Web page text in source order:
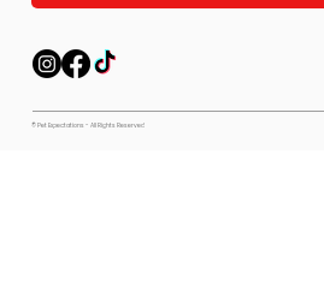
© Pet Expectations - All Rights Reserved